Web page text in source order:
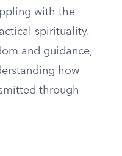
with the
spirituality.
and guidance,
how
through